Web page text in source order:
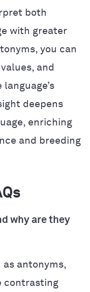
both
with greater
you can
and
deepens
enriching
and breeding
why are they
as antonyms,
contrasting